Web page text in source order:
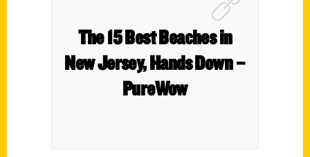
The 15 Best Beaches in
New Jersey, Hands Down –
PureWow